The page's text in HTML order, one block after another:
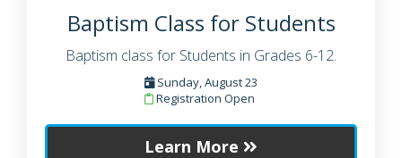
Baptism Class for Students
Baptism class for Students in Grades 6-12.
Sunday, August 23
Registration Open
Learn More